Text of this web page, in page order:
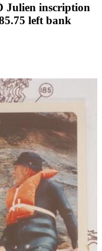
Julien inscription
left bank